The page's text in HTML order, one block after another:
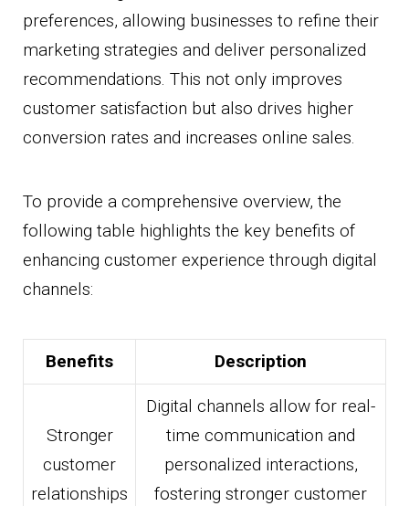
preferences, allowing businesses to refine their
marketing strategies and deliver personalized
recommendations. This not only improves
customer satisfaction but also drives higher
conversion rates and increases online sales.
To provide a comprehensive overview, the
following table highlights the key benefits of
enhancing customer experience through digital
channels:
Benefits Description
Stronger
customer
relationships
Digital channels allow for real-
time communication and
personalized interactions,
fostering stronger customer